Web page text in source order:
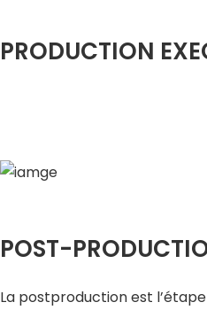
PRODUCTION
POST-
La postproduction est